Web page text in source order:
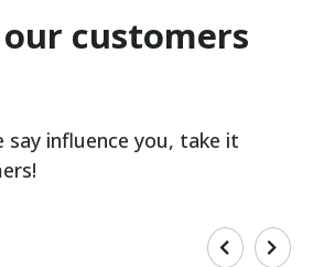
customers
say influence you, take it